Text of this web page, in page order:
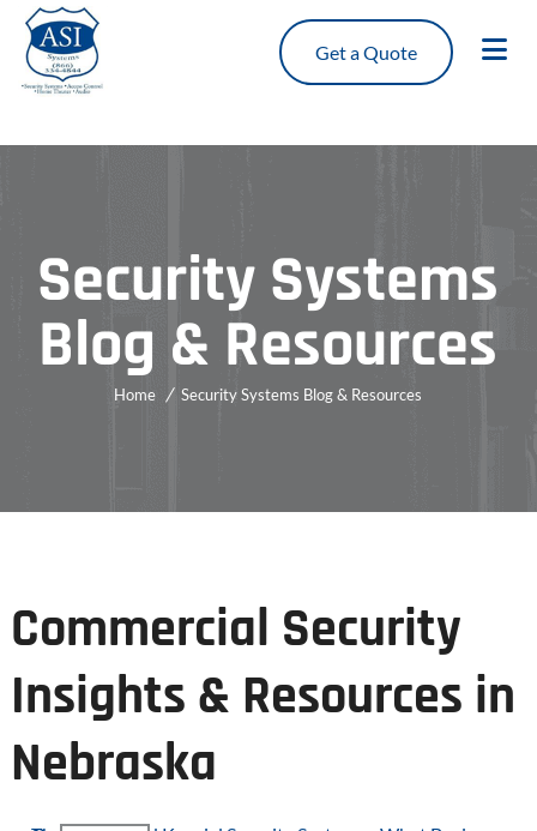
Get a Quote
Security Systems
Blog & Resources
Home Security Systems Blog & Resources
Commercial Security
Insights & Resources in
Nebraska